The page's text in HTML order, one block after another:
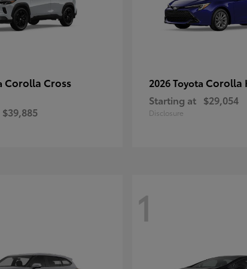
Corolla Cross
$39,885
2026 Toyota Corolla
Starting at $29,054
Disclosure
1